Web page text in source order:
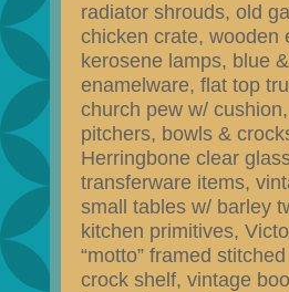
radiator shrouds, old
chicken crate, wooden
kerosene lamps, blue
enamelware, flat top
church pew w/
pitchers, bowls &
Herringbone clear
transferware items,
small tables w/ barley
kitchen primitives,
“motto” framed
crock shelf, vintage